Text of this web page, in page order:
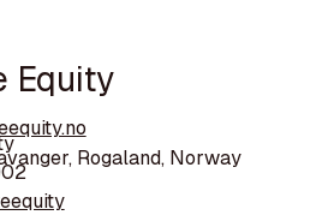
Equity
Rogaland, Norway